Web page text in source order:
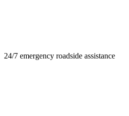
24/7 emergency roadside assistance